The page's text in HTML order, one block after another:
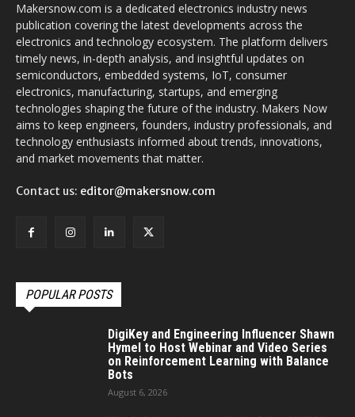
Makersnow.com is a dedicated electronics industry news
publication covering the latest developments across the
electronics and technology ecosystem. The platform delivers
timely news, in-depth analysis, and insightful updates on
semiconductors, embedded systems, IoT, consumer
electronics, manufacturing, startups, and emerging
technologies shaping the future of the industry. Makers Now
aims to keep engineers, founders, industry professionals, and
technology enthusiasts informed about trends, innovations,
and market movements that matter.
Contact us: editor@makersnow.com
POPULAR POSTS
DigiKey and Engineering Influencer Shawn
Hymel to Host Webinar and Video Series
on Reinforcement Learning with Balance
Bots
August 6, 2026